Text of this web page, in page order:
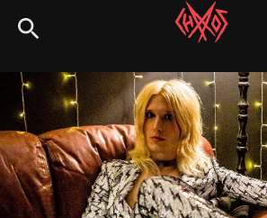
to
Chaoszine
Hardcore,
Indie,
Rock